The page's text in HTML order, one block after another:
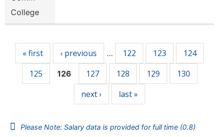
College
« first ‹ previous … 122 123
124
125
126 127 128 129
130
next ›
last »
Please Note: Salary data is provided for full time (0.8)